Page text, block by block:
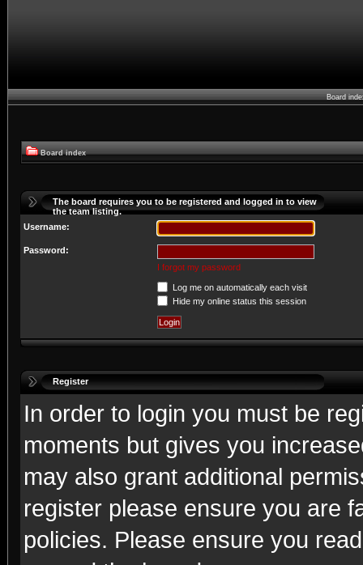
Board
Board index
The board requires you to be registered and logged in to view
the team listing.
Username:
Password:
I forgot my password
Log me on automatically each visit
Hide my online status this session
Register
In order to login you must be
moments but gives you
may also grant additional
register please ensure you are
policies. Please ensure you